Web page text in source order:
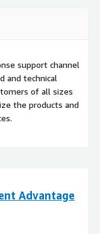
support channel
and technical
of all sizes
the products and
Advantage